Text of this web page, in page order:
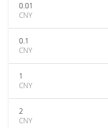
0.01
CNY
0.1
CNY
1
CNY
2
CNY